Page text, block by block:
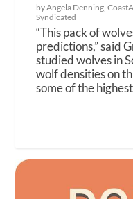
by Angela Denning,
Syndicated
“This pack of
predictions,” said
studied wolves in
wolf densities on
some of the